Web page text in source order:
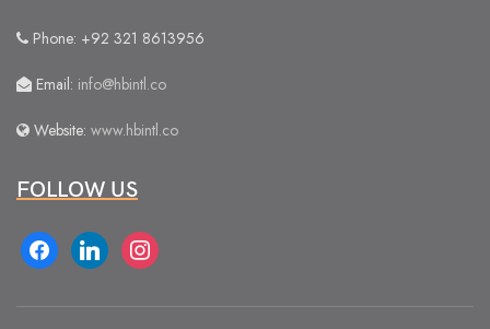
Phone: +92 321 8613956
Email: info@hbintl.co
Website: www.hbintl.co
FOLLOW US
facebooklinkedin instagram